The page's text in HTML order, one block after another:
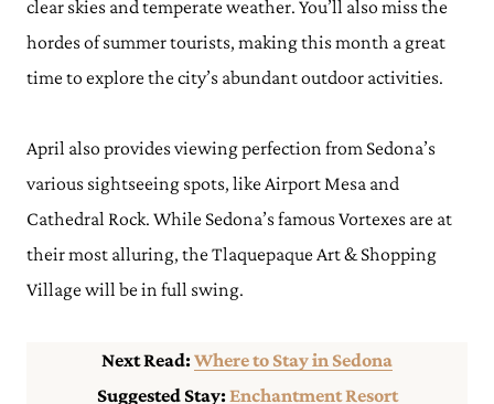
clear skies and temperate weather. You’ll also miss the
hordes of summer tourists, making this month a great
time to explore the city’s abundant outdoor activities.
April also provides viewing perfection from Sedona’s
various sightseeing spots, like Airport Mesa and
Cathedral Rock. While Sedona’s famous Vortexes are at
their most alluring, the Tlaquepaque Art & Shopping
Village will be in full swing.
Next Read:Where to Stay in Sedona
Suggested Stay:Enchantment Resort